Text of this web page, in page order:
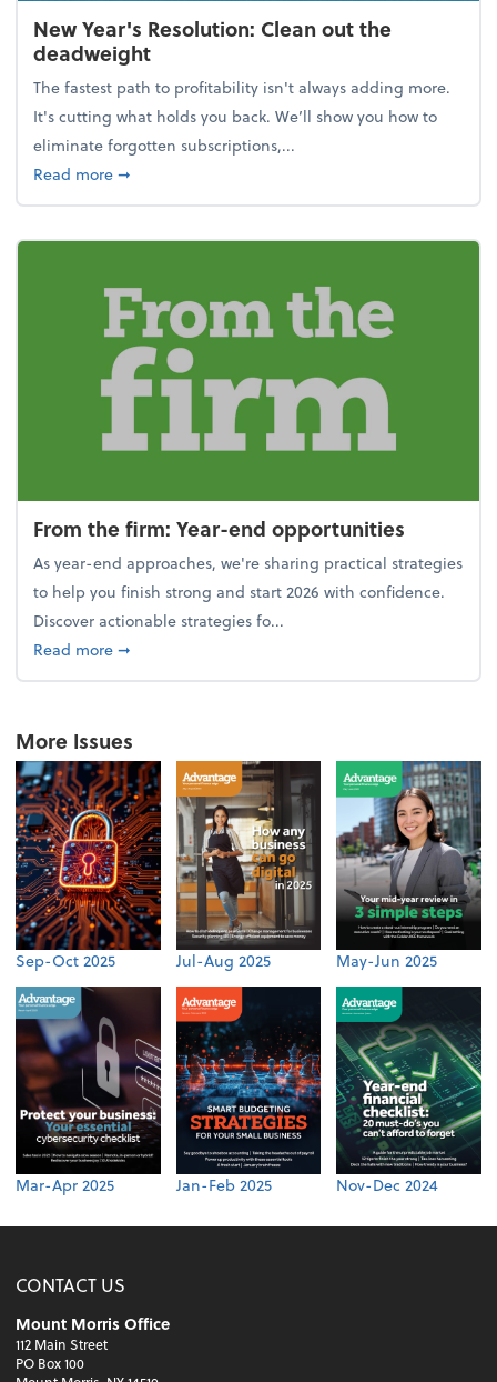
New Year's Resolution: Clean out the
deadweight
The fastest path to profitability isn't always adding more.
It's cutting what holds you back. We’ll show you how to
eliminate forgotten subscriptions,...
Read moreabout New Year's Resolution: Clean out the
➞
From the firm: Year-end opportunities
As year-end approaches, we're sharing practical strategies
to help you finish strong and start 2026 with confidence.
Discover actionable strategies fo...
Read moreabout From the firm: Year-end opportunities
➞
More Issues
Sep-Oct 2025 Jul-Aug 2025 May-Jun 2025
Mar-Apr 2025 Jan-Feb 2025 Nov-Dec 2024
CONTACT US
Mount Morris Office
112 Main Street
PO Box 100